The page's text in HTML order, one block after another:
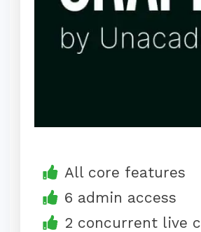
All core features
6 admin access
2 concurrent live